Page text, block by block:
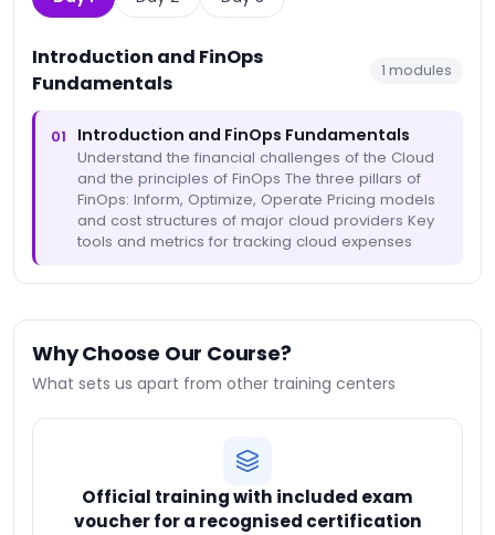
Introduction and FinOps
Fundamentals
1 modules
01 Introduction and FinOps Fundamentals
Understand the financial challenges of the Cloud
and the principles of FinOps The three pillars of
FinOps: Inform, Optimize, Operate Pricing models
and cost structures of major cloud providers Key
tools and metrics for tracking cloud expenses
Why Choose Our Course?
What sets us apart from other training centers
Official training with included exam
voucher for a recognised certification